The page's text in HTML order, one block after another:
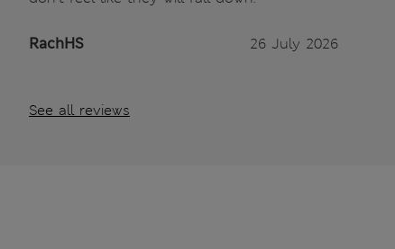
RachHS 26 July 2026
See all reviews